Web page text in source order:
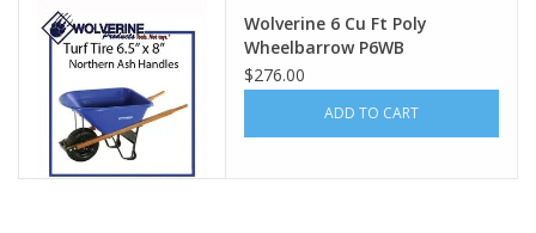
Wolverine 6 Cu Ft Poly
Wheelbarrow P6WB
$276.00
ADD TO CART